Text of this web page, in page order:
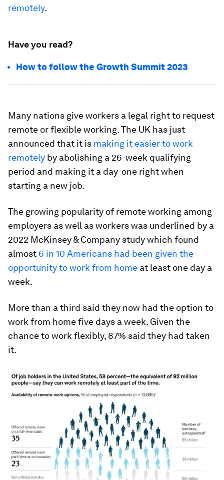
remotely.
Have you read?
How to follow the Growth Summit 2023
Many nations give workers a legal right to request
remote or flexible working. The UK has just
announced that it is making it easier to work
remotely by abolishing a 26-week qualifying
period and making it a day-one right when
starting a new job.
The growing popularity of remote working among
employers as well as workers was underlined by a
2022 McKinsey & Company study which found
almost 6 in 10 Americans had been given the
opportunity to work from home at least one day a
week.
More than a third said they now had the option to
work from home five days a week. Given the
chance to work flexibly, 87% said they had taken
it.